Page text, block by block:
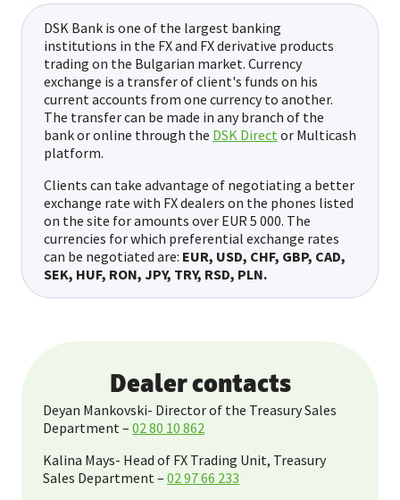
DSK Bank is one of the largest banking
institutions in the FX and FX derivative products
trading on the Bulgarian market. Currency
exchange is a transfer of client's funds on his
current accounts from one currency to another.
The transfer can be made in any branch of the
bank or online through the DSK Director Multicash
platform.
Clients can take advantage of negotiating a better
exchange rate with FX dealers on the phones listed
on the site for amounts over EUR 5 000. The
currencies for which preferential exchange rates
can be negotiated are: EUR, USD, CHF, GBP, CAD,
SEK, HUF, RON, JPY, TRY, RSD, PLN.
Dealer contacts
Deyan Mankovski- Director of the Treasury Sales
Department – 02 80 10 862
Kalina Mays- Head of FX Trading Unit, Treasury
Sales Department – 02 97 66 233